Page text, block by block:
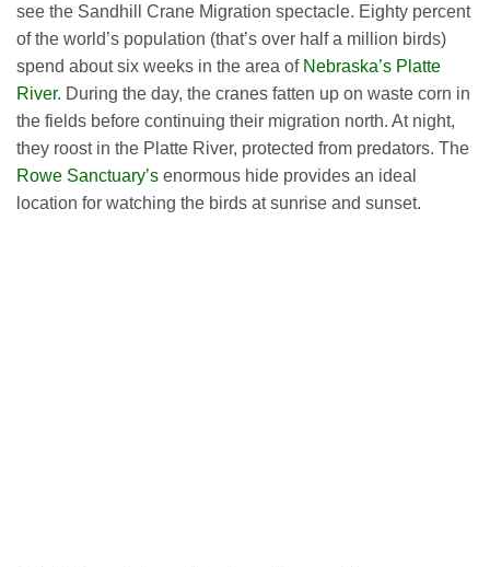
see the Sandhill Crane Migration spectacle. Eighty percent
of the world’s population (that’s over half a million birds)
spend about six weeks in the area of Nebraska’s Platte
River. During the day, the cranes fatten up on waste corn in
the fields before continuing their migration north. At night,
they roost in the Platte River, protected from predators. The
Rowe Sanctuary’s enormous hide provides an ideal
location for watching the birds at sunrise and sunset.